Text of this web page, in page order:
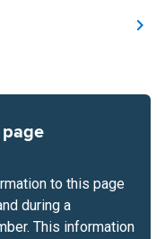
to this page
during a
This information